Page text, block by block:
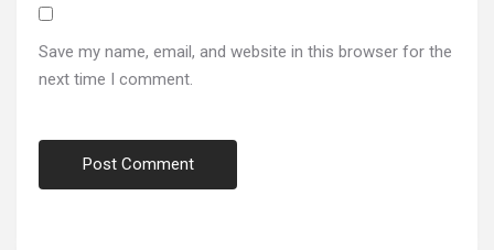
Save my name, email, and website in this browser for the
next time I comment.